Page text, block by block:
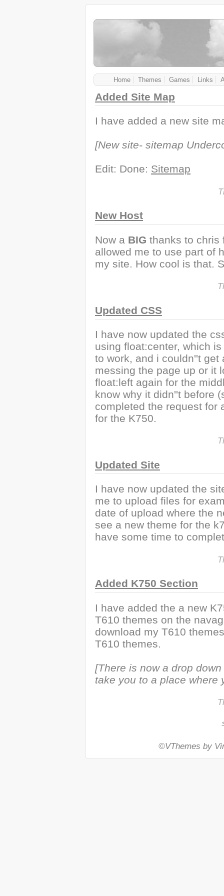
Home Themes Games Links
Added Site Map
I have added a new site
[New site- sitemap
Edit: Done: Sitemap
New Host
Now a BIG thanks to chris
allowed me to use part of
my site. How cool is that.
Updated CSS
I have now updated the
using float:center, which
to work, and i couldn''t get
messing the page up or it
float:left again for the
know why it didn''t before
completed the request for
for the K750.
Updated Site
I have now updated the
me to upload files for
date of upload where the
see a new theme for the
have some time to
Added K750 Section
I have added the a new
T610 themes on the
download my T610
T610 themes.
[There is now a drop
take you to a place where
©VThemes by